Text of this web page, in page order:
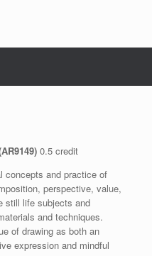
0.5 credit
concepts and practice of
perspective, value,
still life subjects and
and techniques.
of drawing as both an
expression and mindful